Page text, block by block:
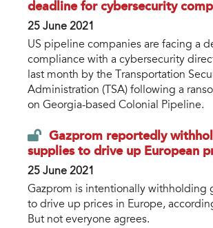
deadline for cybersecurity
25 June 2021
US pipeline companies are facing a
compliance with a cybersecurity
last month by the Transportation
Administration (TSA) following a
on Georgia-based Colonial Pipeline.
Gazprom reportedly
supplies to drive up European
25 June 2021
Gazprom is intentionally withholding
to drive up prices in Europe,
But not everyone agrees.